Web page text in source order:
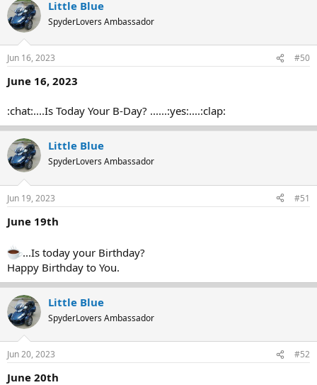
Little Blue
SpyderLovers Ambassador
Jun 16, 2023 #50
June 16, 2023
:chat:....Is Today Your B-Day? ......:yes:....:clap:
Little Blue
SpyderLovers Ambassador
Jun 19, 2023 #51
June 19th
...Is today your Birthday?
Happy Birthday to You.
Little Blue
SpyderLovers Ambassador
Jun 20, 2023 #52
June 20th